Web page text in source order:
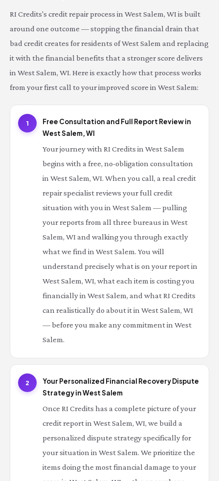
RI Credits's credit repair process in West Salem, WI is built
around one outcome — stopping the financial drain that
bad credit creates for residents of West Salem and replacing
it with the financial benefits that a stronger score delivers
in West Salem, WI. Here is exactly how that process works
from your first call to your improved score in West Salem:
1
Free Consultation and Full Report Review in
West Salem, WI
Your journey with RI Credits in West Salem
begins with a free, no-obligation consultation
in West Salem, WI. When you call, a real credit
repair specialist reviews your full credit
situation with you in West Salem — pulling
your reports from all three bureaus in West
Salem, WI and walking you through exactly
what we find in West Salem. You will
understand precisely what is on your report in
West Salem, WI, what each item is costing you
financially in West Salem, and what RI Credits
can realistically do about it in West Salem, WI
— before you make any commitment in West
Salem.
2
Your Personalized Financial Recovery Dispute
Strategy in West Salem
Once RI Credits has a complete picture of your
credit report in West Salem, WI, we build a
personalized dispute strategy specifically for
your situation in West Salem. We prioritize the
items doing the most financial damage to your